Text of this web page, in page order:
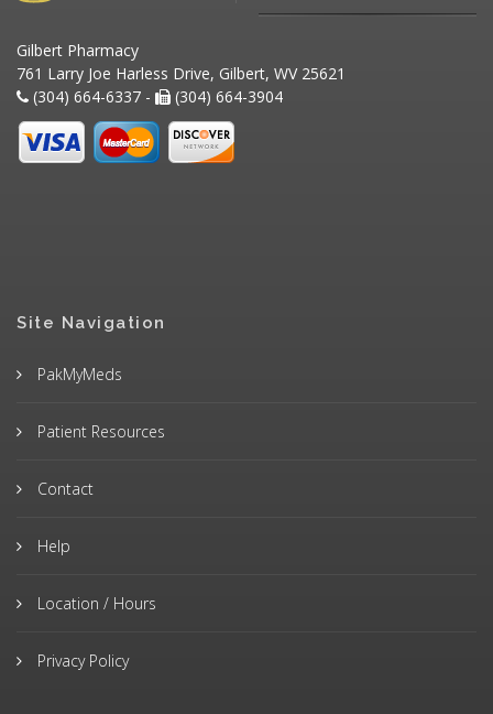
Gilbert Pharmacy
761 Larry Joe Harless Drive, Gilbert, WV 25621
(304) 664-6337 -
(304) 664-3904
Site Navigation
PakMyMeds
Patient Resources
Contact
Help
Location / Hours
Privacy Policy